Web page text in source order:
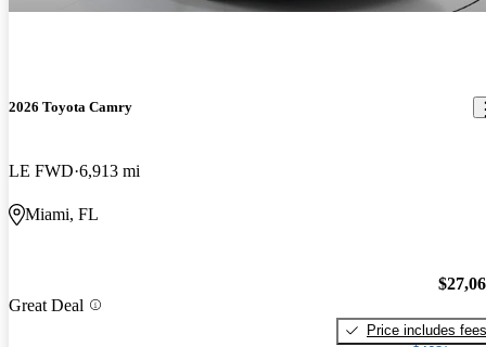
2026 Toyota Camry
LE FWD 6,913 mi
Miami, FL
Great Deal
Price includes fees